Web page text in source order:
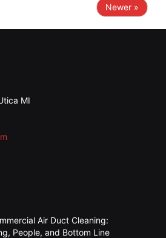
Newer »
MI
Air Duct Cleaning:
People, and Bottom Line